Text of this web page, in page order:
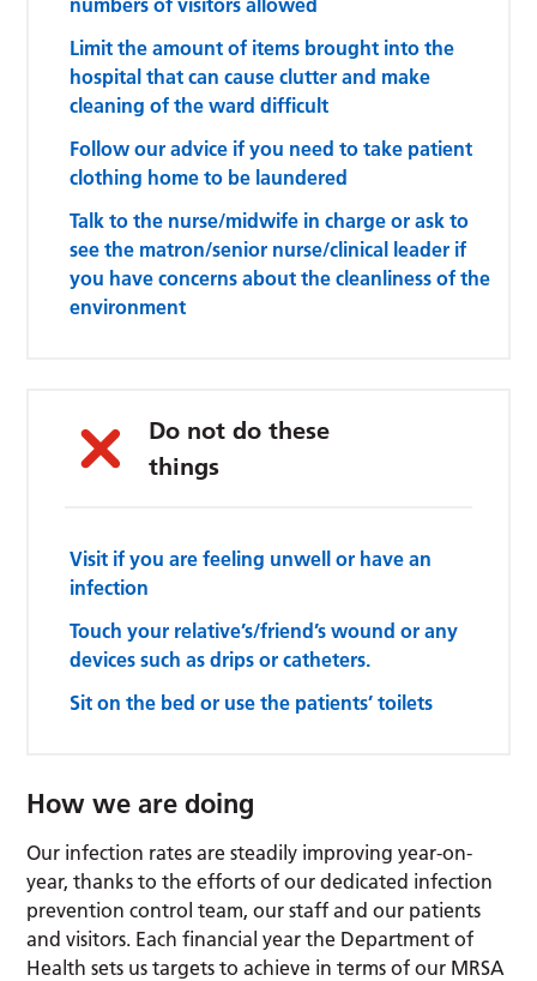
Limit the amount of items brought into the
hospital that can cause clutter and make
cleaning of the ward difficult
Follow our advice if you need to take patient
clothing home to be laundered
Talk to the nurse/midwife in charge or ask to
see the matron/senior nurse/clinical leader if
you have concerns about the cleanliness of the
environment
Do not do these
things
Visit if you are feeling unwell or have an
infection
Touch your relative’s/friend’s wound or any
devices such as drips or catheters.
Sit on the bed or use the patients’ toilets
How we are doing
Our infection rates are steadily improving year-on-
year, thanks to the efforts of our dedicated infection
prevention control team, our staff and our patients
and visitors. Each financial year the Department of
Health sets us targets to achieve in terms of our MRSA